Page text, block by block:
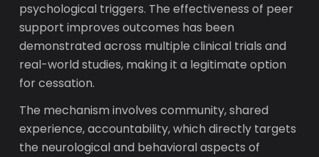
psychological triggers. The effectiveness of peer
support improves outcomes has been
demonstrated across multiple clinical trials and
real-world studies, making it a legitimate option
for cessation.
The mechanism involves community, shared
experience, accountability, which directly targets
the neurological and behavioral aspects of